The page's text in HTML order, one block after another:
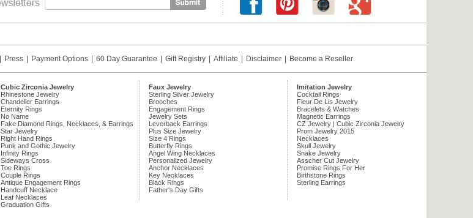
Press Payment Options 60 Day Guarantee Gift Registry Affiliate Disclaimer Become a Reseller
Cubic Zirconia Jewelry
Rhinestone Jewelry
Chandelier Earrings
Eternity Rings
No Name
Fake Diamond Rings, Necklaces, & Earrings
Star Jewelry
Right Hand Rings
Punk and Gothic Jewelry
Infinity Rings
Sideways Cross
Toe Rings
Couple Rings
Antique Engagement Rings
Handcuff Necklace
Leaf Necklaces
Graduation Gifts
Faux Jewelry
Sterling Silver Jewelry
Brooches
Engagement Rings
Jewelry Sets
Leverback Earrings
Plus Size Jewelry
Size 4 Rings
Butterfly Rings
Angel Wing Necklaces
Personalized Jewelry
Anchor Necklaces
Key Necklaces
Black Rings
Father's Day Gifts
Imitation Jewelry
Cocktail Rings
Fleur De Lis Jewelry
Bracelets & Watches
Magnetic Earrings
CZ Jewelry | Cubic Zirconia Jewelry
Prom Jewelry 2015
Necklaces
Skull Jewelry
Snake Jewelry
Asscher Cut Jewelry
Promise Rings For Her
Birthstone Rings
Sterling Earrings